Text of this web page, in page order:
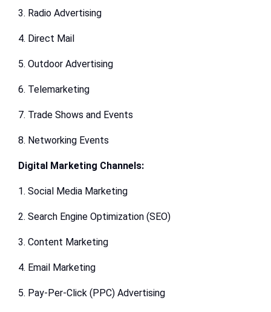
3. Radio Advertising
4. Direct Mail
5. Outdoor Advertising
6. Telemarketing
7. Trade Shows and Events
8. Networking Events
Digital Marketing Channels:
1. Social Media Marketing
2. Search Engine Optimization (SEO)
3. Content Marketing
4. Email Marketing
5. Pay-Per-Click (PPC) Advertising